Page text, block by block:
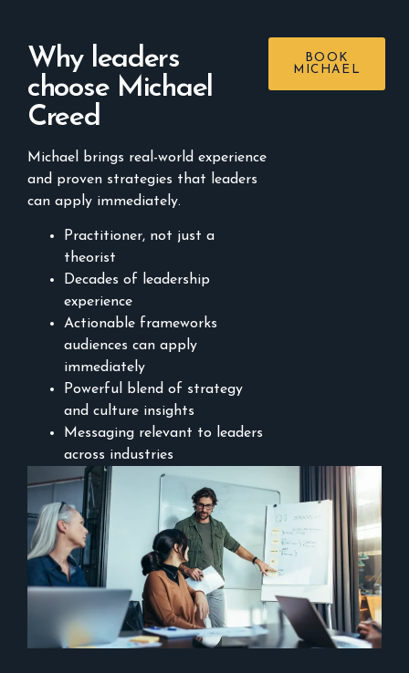
Why leaders
choose Michael
Creed
Michael brings real-world experience
and proven strategies that leaders
can apply immediately.
Practitioner, not just a
theorist
Decades of leadership
experience
Actionable frameworks
audiences can apply
immediately
Powerful blend of strategy
and culture insights
Messaging relevant to leaders
across industries
BOOK
MICHAEL